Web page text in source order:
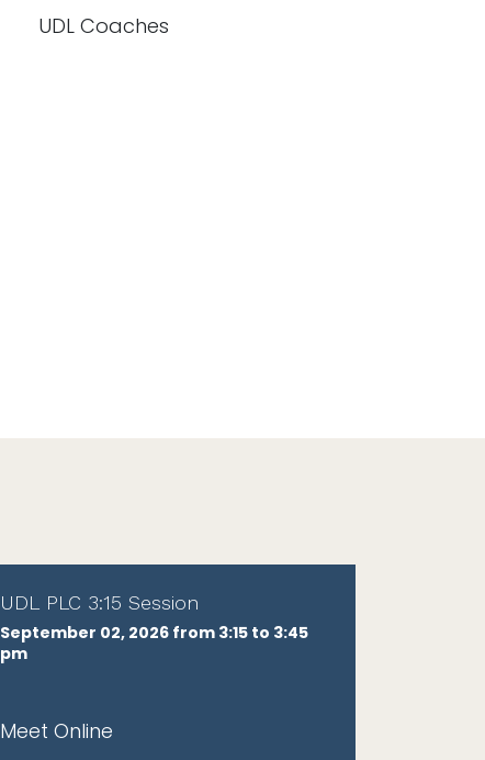
UDL Coaches
UDL PLC 3:15 Session
September 02, 2026 from 3:15 to 3:45
pm
Meet Online